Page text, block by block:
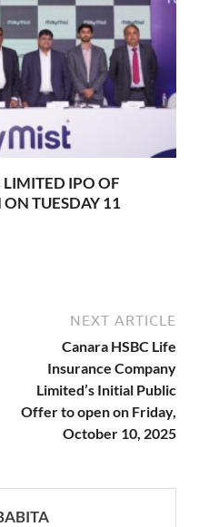
IPO OF
ON TUESDAY 11
NEXT ARTICLE
Canara HSBC Life
Insurance Company
Limited’s Initial Public
Offer to open on Friday,
October 10, 2025